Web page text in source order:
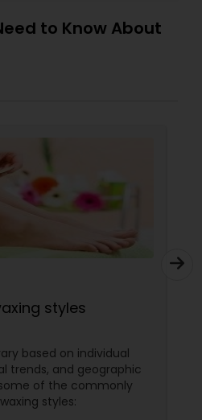
to Know About
styles
based on individual
trends, and geographic
of the commonly
styles: